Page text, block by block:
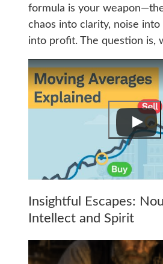
formula is your
chaos into clarity, noise into
into profit. The question is,
Insightful Escapes:
Intellect and Spirit